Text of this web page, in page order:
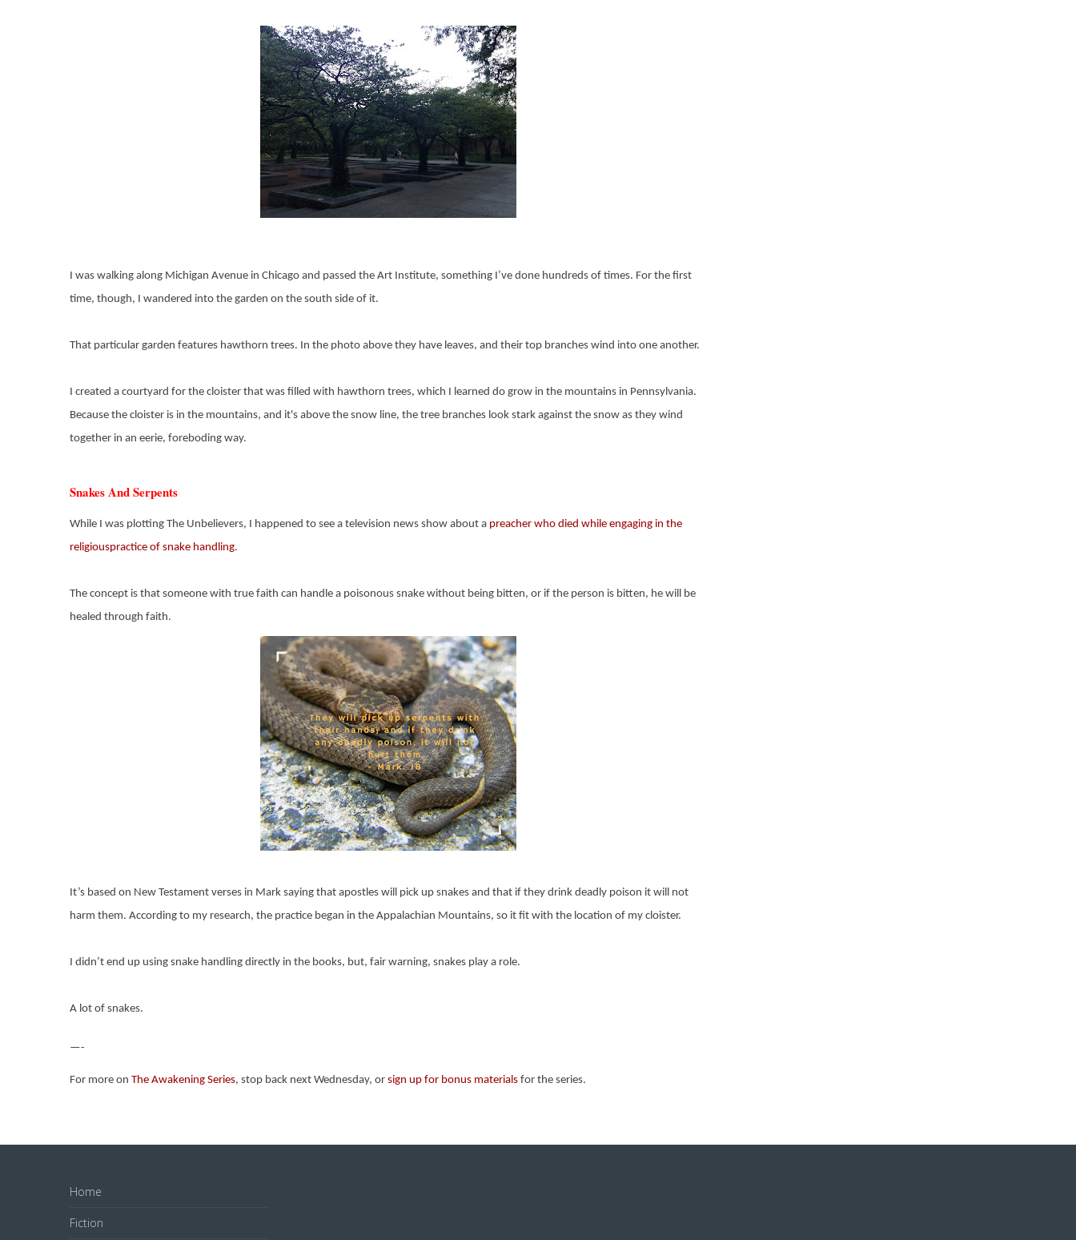
I was walking along Michigan Avenue in Chicago and passed the Art Institute, something I’ve done hundreds of times. For the first
time, though, I wandered into the garden on the south side of it.
That particular garden features hawthorn trees. In the photo above they have leaves, and their top branches wind into one another.
I created a courtyard for the cloister that was filled with hawthorn trees, which I learned do grow in the mountains in Pennsylvania.
Because the cloister is in the mountains, and it's above the snow line, the tree branches look stark against the snow as they wind
together in an eerie, foreboding way.
Snakes And Serpents
While I was plotting The Unbelievers, I happened to see a television news show about a preacher who died while engaging in the
religiouspractice of snake handling.
The concept is that someone with true faith can handle a poisonous snake without being bitten, or if the person is bitten, he will be
healed through faith.
It’s based on New Testament verses in Mark saying that apostles will pick up snakes and that if they drink deadly poison it will not
harm them. According to my research, the practice began in the Appalachian Mountains, so it fit with the location of my cloister.
I didn’t end up using snake handling directly in the books, but, fair warning, snakes play a role.
A lot of snakes.
—-
For more on The Awakening Series, stop back next Wednesday, or sign up for bonus materials for the series.
Home
Fiction